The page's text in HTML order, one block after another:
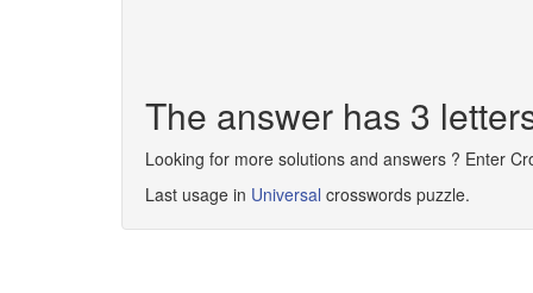
The answer has 3
Looking for more solutions and answers ? Enter
Last usage in Universal crosswords puzzle.